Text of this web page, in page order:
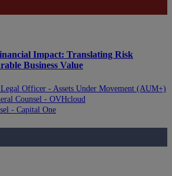
Impact: Translating Risk
Business Value
Officer - Assets Under Movement (AUM+)
Counsel - OVHcloud
- Capital One